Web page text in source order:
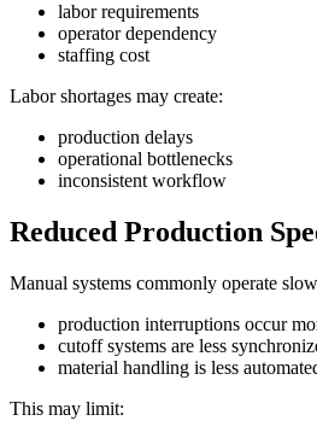
labor requirements
operator dependency
staffing cost
Labor shortages may create:
production delays
operational bottlenecks
inconsistent workflow
Reduced Production
Manual systems commonly operate
production interruptions occur
cutoff systems are less
material handling is less
This may limit: